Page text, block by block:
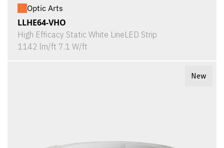
Optic Arts
LLHE64-VHO
High Efficacy Static White LineLED Strip
1142 lm/ft 7.1 W/ft
New